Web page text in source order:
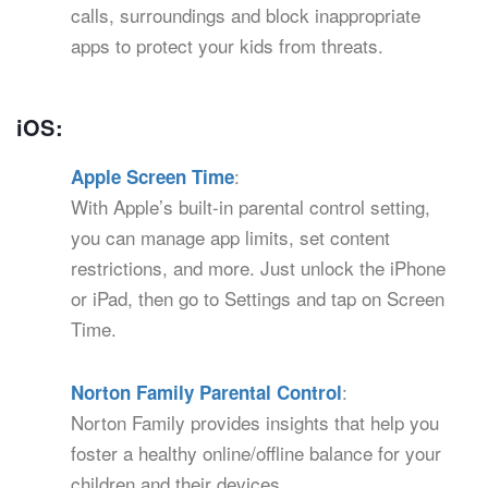
calls, surroundings and block inappropriate
apps to protect your kids from threats.
iOS:
Apple Screen Time:
With Apple’s built-in parental control setting,
you can manage app limits, set content
restrictions, and more. Just unlock the iPhone
or iPad, then go to Settings and tap on Screen
Time.
Norton Family Parental Control:
Norton Family provides insights that help you
foster a healthy online/offline balance for your